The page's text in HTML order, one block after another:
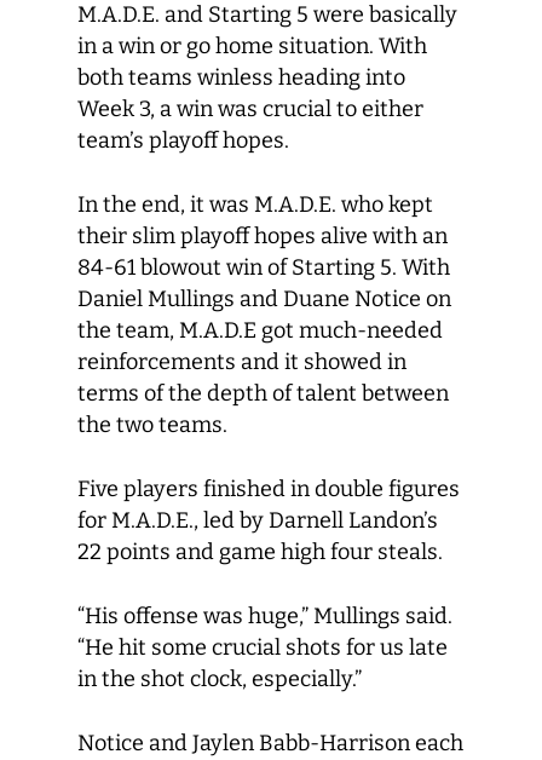
M.A.D.E. and Starting 5 were basically
in a win or go home situation. With
both teams winless heading into
Week 3, a win was crucial to either
team’s playoff hopes.
In the end, it was M.A.D.E. who kept
their slim playoff hopes alive with an
84-61 blowout win of Starting 5. With
Daniel Mullings and Duane Notice on
the team, M.A.D.E got much-needed
reinforcements and it showed in
terms of the depth of talent between
the two teams.
Five players finished in double figures
for M.A.D.E., led by Darnell Landon’s
22 points and game high four steals.
“His offense was huge,” Mullings said.
“He hit some crucial shots for us late
in the shot clock, especially.”
Notice and Jaylen Babb-Harrison each